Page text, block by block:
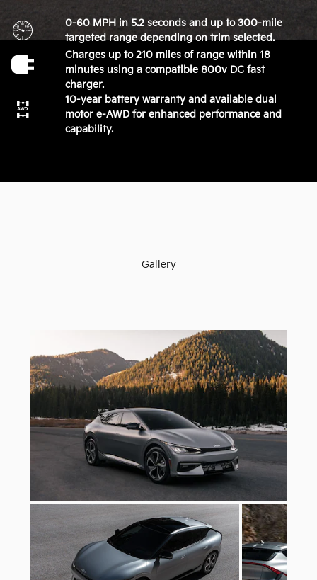
0-60 MPH in 5.2 seconds and up to 300-mile
targeted range depending on trim selected.
Charges up to 210 miles of range within 18
minutes using a compatible 800v DC fast
charger.
10-year battery warranty and available dual
motor e-AWD for enhanced performance and
capability.
Gallery